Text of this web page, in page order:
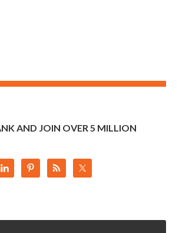
AND JOIN OVER 5 MILLION